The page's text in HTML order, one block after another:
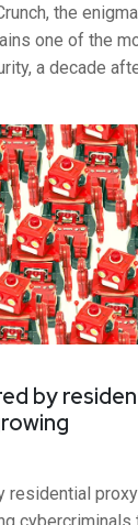
the
one of the
a decade
by
residential